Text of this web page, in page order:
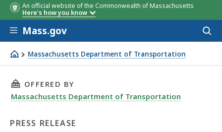
An official website of the Commonwealth of Massachusetts
Here's how you know
Skip to main content
Mass.gov
Massachusetts Department of Transportation
RMV Cautions Public to Beware of Scam Texts Stating
THIS PAGE, RMV CAUTIONS PUBLIC TO
OFFERED BY
Massachusetts Department of Transportation
PRESS RELEASE